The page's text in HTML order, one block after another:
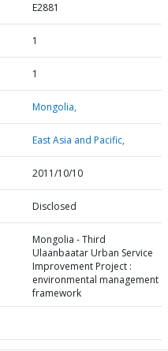
E2881
1
1
Mongolia,
East Asia and Pacific,
2011/10/10
Disclosed
Mongolia - Third
Ulaanbaatar Urban Service
Improvement Project :
environmental management
framework